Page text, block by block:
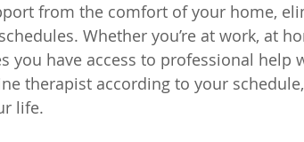
from the comfort of your home,
Whether you’re at work, at
you have access to professional help
therapist according to your
life.